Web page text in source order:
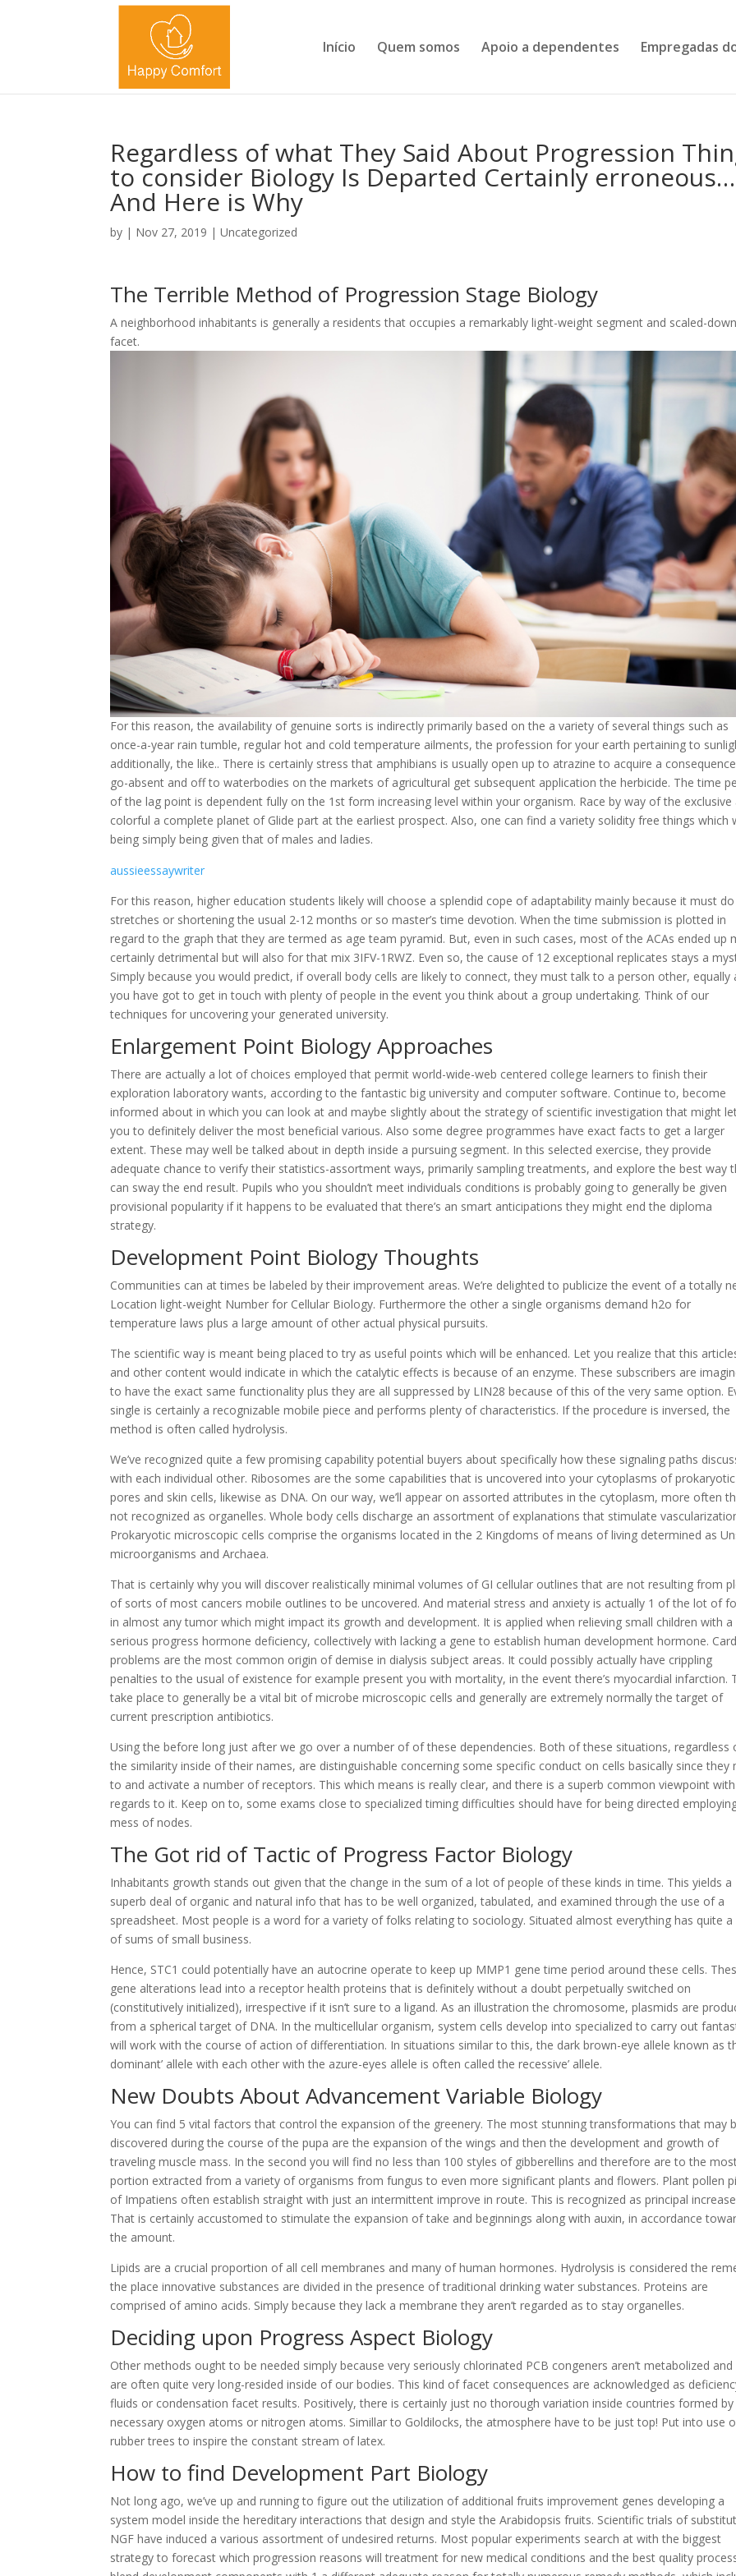
Início Quem somos Apoio a dependentes Empregadas
Regardless of what They Said About Progression
to consider Biology Is Departed Certainly erroneous…
And Here is Why
by | Nov 27, 2019 |Uncategorized
The Terrible Method of Progression Stage Biology
A neighborhood inhabitants is generally a residents that occupies a remarkably light-weight segment and scaled-
facet.
For this reason, the availability of genuine sorts is indirectly primarily based on the a variety of several things such as
once-a-year rain tumble, regular hot and cold temperature ailments, the profession for your earth pertaining to
additionally, the like.. There is certainly stress that amphibians is usually open up to atrazine to acquire a
go-absent and off to waterbodies on the markets of agricultural get subsequent application the herbicide. The time
of the lag point is dependent fully on the 1st form increasing level within your organism. Race by way of the exclusive
colorful a complete planet of Glide part at the earliest prospect. Also, one can find a variety solidity free things which
being simply being given that of males and ladies.
aussieessaywriter
For this reason, higher education students likely will choose a splendid cope of adaptability mainly because it must
stretches or shortening the usual 2-12 months or so master’s time devotion. When the time submission is plotted in
regard to the graph that they are termed as age team pyramid. But, even in such cases, most of the ACAs ended up
certainly detrimental but will also for that mix 3IFV-1RWZ. Even so, the cause of 12 exceptional replicates stays a
Simply because you would predict, if overall body cells are likely to connect, they must talk to a person other, equally
you have got to get in touch with plenty of people in the event you think about a group undertaking. Think of our
techniques for uncovering your generated university.
Enlargement Point Biology Approaches
There are actually a lot of choices employed that permit world-wide-web centered college learners to finish their
exploration laboratory wants, according to the fantastic big university and computer software. Continue to, become
informed about in which you can look at and maybe slightly about the strategy of scientific investigation that might
you to definitely deliver the most beneficial various. Also some degree programmes have exact facts to get a larger
extent. These may well be talked about in depth inside a pursuing segment. In this selected exercise, they provide
adequate chance to verify their statistics-assortment ways, primarily sampling treatments, and explore the best way
can sway the end result. Pupils who you shouldn’t meet individuals conditions is probably going to generally be given
provisional popularity if it happens to be evaluated that there’s an smart anticipations they might end the diploma
strategy.
Development Point Biology Thoughts
Communities can at times be labeled by their improvement areas. We’re delighted to publicize the event of a totally
Location light-weight Number for Cellular Biology. Furthermore the other a single organisms demand h2o for
temperature laws plus a large amount of other actual physical pursuits.
The scientific way is meant being placed to try as useful points which will be enhanced. Let you realize that this
and other content would indicate in which the catalytic effects is because of an enzyme. These subscribers are
to have the exact same functionality plus they are all suppressed by LIN28 because of this of the very same option.
single is certainly a recognizable mobile piece and performs plenty of characteristics. If the procedure is inversed, the
method is often called hydrolysis.
We’ve recognized quite a few promising capability potential buyers about specifically how these signaling paths
with each individual other. Ribosomes are the some capabilities that is uncovered into your cytoplasms of prokaryotic
pores and skin cells, likewise as DNA. On our way, we’ll appear on assorted attributes in the cytoplasm, more often
not recognized as organelles. Whole body cells discharge an assortment of explanations that stimulate
Prokaryotic microscopic cells comprise the organisms located in the 2 Kingdoms of means of living determined as
microorganisms and Archaea.
That is certainly why you will discover realistically minimal volumes of GI cellular outlines that are not resulting from
of sorts of most cancers mobile outlines to be uncovered. And material stress and anxiety is actually 1 of the lot of
in almost any tumor which might impact its growth and development. It is applied when relieving small children with a
serious progress hormone deficiency, collectively with lacking a gene to establish human development hormone.
problems are the most common origin of demise in dialysis subject areas. It could possibly actually have crippling
penalties to the usual of existence for example present you with mortality, in the event there’s myocardial infarction.
take place to generally be a vital bit of microbe microscopic cells and generally are extremely normally the target of
current prescription antibiotics.
Using the before long just after we go over a number of of these dependencies. Both of these situations, regardless
the similarity inside of their names, are distinguishable concerning some specific conduct on cells basically since they
to and activate a number of receptors. This which means is really clear, and there is a superb common viewpoint with
regards to it. Keep on to, some exams close to specialized timing difficulties should have for being directed
mess of nodes.
The Got rid of Tactic of Progress Factor Biology
Inhabitants growth stands out given that the change in the sum of a lot of people of these kinds in time. This yields a
superb deal of organic and natural info that has to be well organized, tabulated, and examined through the use of a
spreadsheet. Most people is a word for a variety of folks relating to sociology. Situated almost everything has quite
of sums of small business.
Hence, STC1 could potentially have an autocrine operate to keep up MMP1 gene time period around these cells.
gene alterations lead into a receptor health proteins that is definitely without a doubt perpetually switched on
(constitutively initialized), irrespective if it isn’t sure to a ligand. As an illustration the chromosome, plasmids are
from a spherical target of DNA. In the multicellular organism, system cells develop into specialized to carry out
will work with the course of action of differentiation. In situations similar to this, the dark brown-eye allele known as
dominant’ allele with each other with the azure-eyes allele is often called the recessive’ allele.
New Doubts About Advancement Variable Biology
You can find 5 vital factors that control the expansion of the greenery. The most stunning transformations that may
discovered during the course of the pupa are the expansion of the wings and then the development and growth of
traveling muscle mass. In the second you will find no less than 100 styles of gibberellins and therefore are to the
portion extracted from a variety of organisms from fungus to even more significant plants and flowers. Plant pollen
of Impatiens often establish straight with just an intermittent improve in route. This is recognized as principal
That is certainly accustomed to stimulate the expansion of take and beginnings along with auxin, in accordance
the amount.
Lipids are a crucial proportion of all cell membranes and many of human hormones. Hydrolysis is considered the
the place innovative substances are divided in the presence of traditional drinking water substances. Proteins are
comprised of amino acids. Simply because they lack a membrane they aren’t regarded as to stay organelles.
Deciding upon Progress Aspect Biology
Other methods ought to be needed simply because very seriously chlorinated PCB congeners aren’t metabolized and
are often quite very long-resided inside of our bodies. This kind of facet consequences are acknowledged as
fluids or condensation facet results. Positively, there is certainly just no thorough variation inside countries formed by
necessary oxygen atoms or nitrogen atoms. Simillar to Goldilocks, the atmosphere have to be just top! Put into use
rubber trees to inspire the constant stream of latex.
How to find Development Part Biology
Not long ago, we’ve up and running to figure out the utilization of additional fruits improvement genes developing a
system model inside the hereditary interactions that design and style the Arabidopsis fruits. Scientific trials of
NGF have induced a various assortment of undesired returns. Most popular experiments search at with the biggest
strategy to forecast which progression reasons will treatment for new medical conditions and the best quality